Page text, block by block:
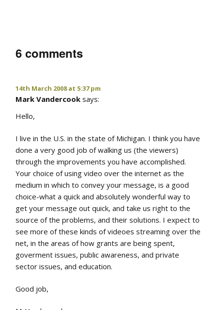
6 comments
14th March 2008 at 5:37 pm
Mark Vandercook says:
Hello,
I live in the U.S. in the state of Michigan. I think you have
done a very good job of walking us (the viewers)
through the improvements you have accomplished.
Your choice of using video over the internet as the
medium in which to convey your message, is a good
choice-what a quick and absolutely wonderful way to
get your message out quick, and take us right to the
source of the problems, and their solutions. I expect to
see more of these kinds of videoes streaming over the
net, in the areas of how grants are being spent,
goverment issues, public awareness, and private
sector issues, and education.
Good job,